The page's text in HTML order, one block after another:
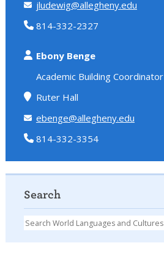
jludewig@allegheny.edu
814-332-2327
Ebony Benge
Academic Building Coordinator
Ruter Hall
ebenge@allegheny.edu
814-332-3354
Search